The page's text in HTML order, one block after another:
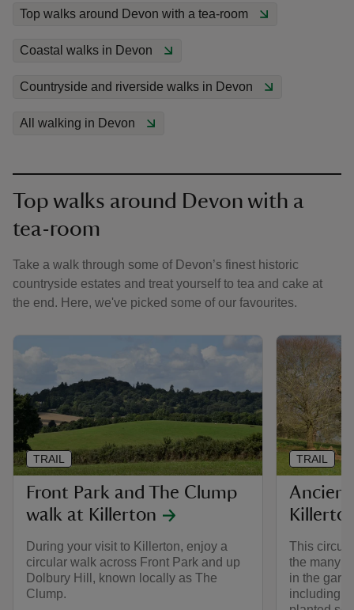
Top walks around Devon with a tea-room
Coastal walks in Devon
Countryside and riverside walks in Devon
All walking in Devon
Top walks around Devon with a
tea-room
Take a walk through some of Devon’s finest historic
countryside estates and treat yourself to tea and cake at
the end. Here, we've picked some of our favourites.
Front Park and The Clump
walk at Killerton
During your visit to Killerton, enjoy a
circular walk across Front Park and up
Dolbury Hill, known locally as The
Clump.
TRAIL
This
the many
in the
including
TRAIL